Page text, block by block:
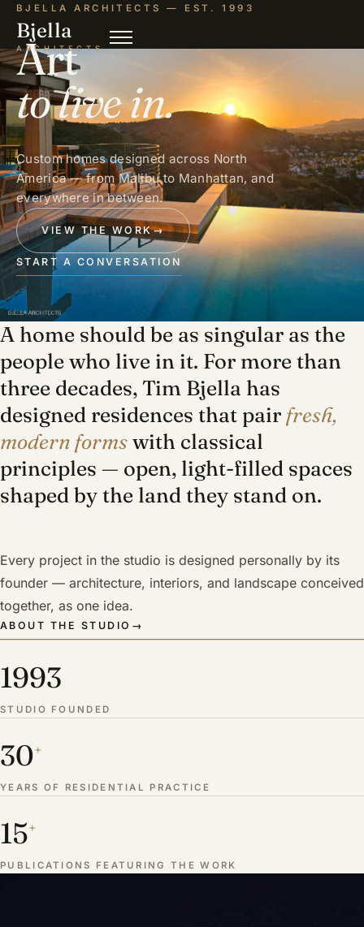
Bjella
ARCHITECTS
BJELLA ARCHITECTS — EST. 1993
Art
to live in.
Custom homes designed across North
America — from Malibu to Manhattan, and
everywhere in between.
VIEW THE WORK→
START A CONVERSATION
A home should be as singular as the
people who live in it. For more than
three decades, Tim Bjella has
designed residences that pairfresh,
modern formswith classical
principles — open, light-filled spaces
shaped by the land they stand on.
Every project in the studio is designed personally by its
founder — architecture, interiors, and landscape conceived
together, as one idea.
ABOUT THE STUDIO →
1993
STUDIO FOUNDED
30+
YEARS OF RESIDENTIAL PRACTICE
15+
PUBLICATIONS FEATURING THE WORK